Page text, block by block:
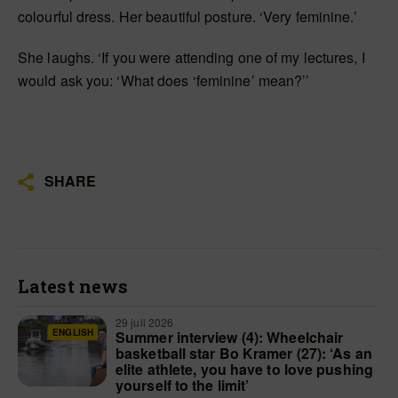
colourful dress. Her beautiful posture. ‘Very feminine.’
She laughs. ‘If you were attending one of my lectures, I
would ask you: ‘What does ‘feminine’ mean?’’
SHARE
Latest news
ENGLISH
29 juli 2026
Summer interview (4): Wheelchair
basketball star Bo Kramer (27): ‘As an
elite athlete, you have to love pushing
yourself to the limit’